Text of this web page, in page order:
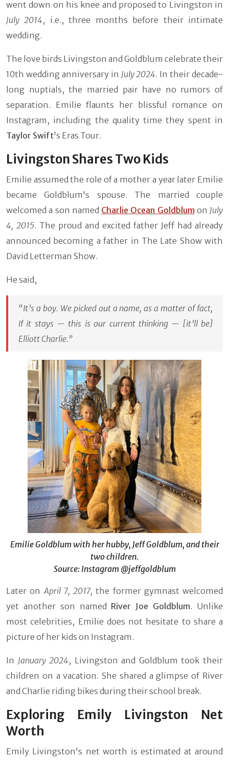
went down on his knee and proposed to Livingston in
July 2014, i.e., three months before their intimate
wedding.
The love birds Livingston and Goldblum celebrate their
10th wedding anniversary in July 2024. In their decade-
long nuptials, the married pair have no rumors of
separation. Emilie flaunts her blissful romance on
Instagram, including the quality time they spent in
Taylor Swift's Eras Tour.
Livingston Shares Two Kids
Emilie assumed the role of a mother a year later Emilie
became Goldblum's spouse. The married couple
welcomed a son named Charlie Ocean Goldblumon July
4, 2015. The proud and excited father Jeff had already
announced becoming a father in The Late Show with
David Letterman Show.
He said,
“It’s a boy. We picked out a name, as a matter of fact,
If it stays — this is our current thinking — [it’ll be]
Elliott Charlie.”
Emilie Goldblum with her hubby, Jeff Goldblum, and their
two children.
Source: Instagram @jeffgoldblum
Later onApril 7, 2017,the former gymnast welcomed
yet another son named River Joe Goldblum. Unlike
most celebrities, Emilie does not hesitate to share a
picture of her kids on Instagram.
In January 2024, Livingston and Goldblum took their
children on a vacation. She shared a glimpse of River
and Charlie riding bikes during their school break.
Exploring Emily Livingston Net
Worth
Emily Livingston's net worth is estimated at around